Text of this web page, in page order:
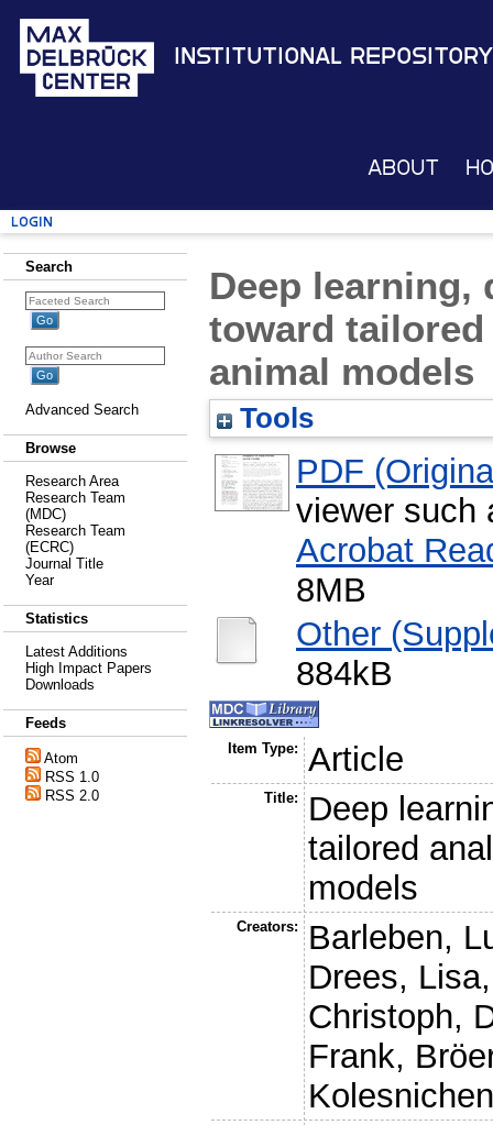
Institutional Repository
About
Login
Search
Advanced Search
Browse
Research Area
Research Team
(MDC)
Research Team
(ECRC)
Journal Title
Year
Statistics
Latest Additions
High Impact Papers
Downloads
Feeds
Atom
RSS 1.0
RSS 2.0
Deep learning,
toward
animal models
Tools
PDF
viewer such
Acrobat
8MB
Other
884kB
Item Type: Article
Title:
Deep
tailored
models
Creators:
Barleben,
Drees, Lisa
Christoph,
Frank,